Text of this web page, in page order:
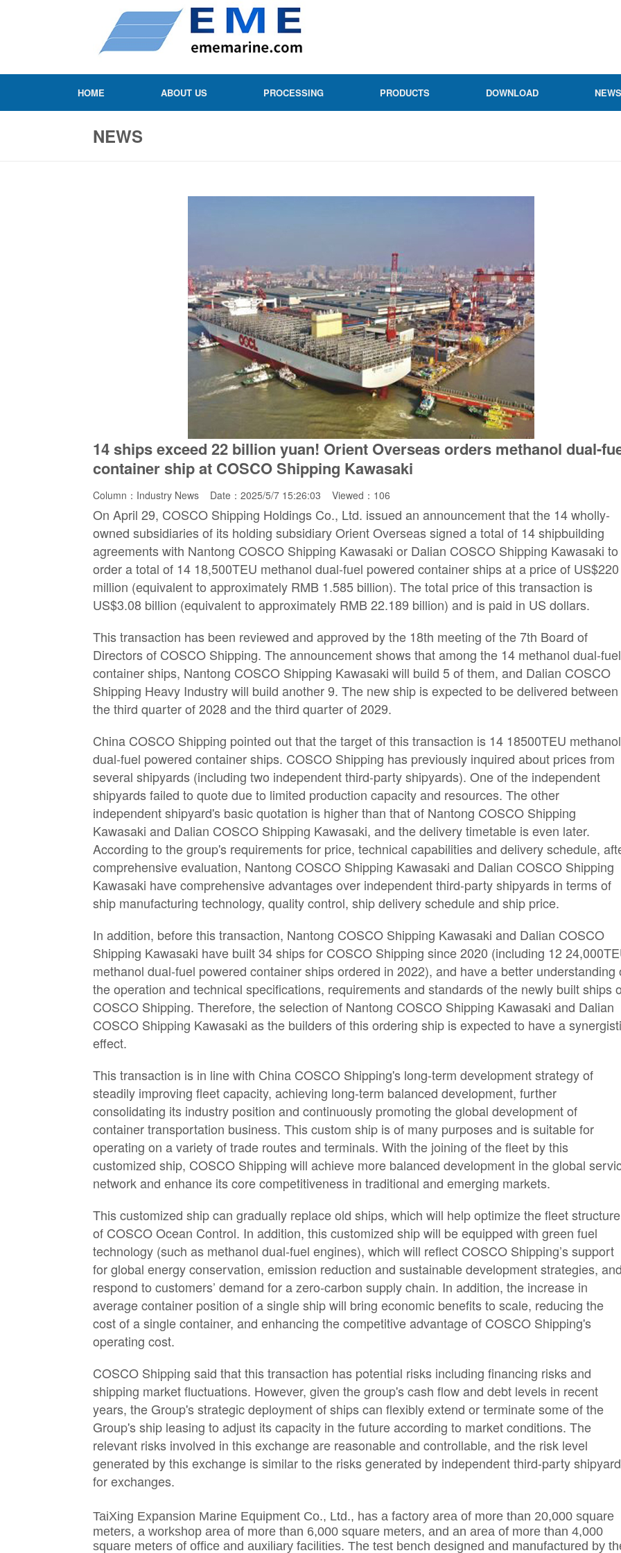
HOME ABOUT US PROCESSING PRODUCTS DOWNLOAD NEWS
NEWS
14 ships exceed 22 billion yuan! Orient Overseas orders methanol dual-
container ship at COSCO Shipping Kawasaki
Column： Industry News Date：2025/5/7 15:26:03 Viewed： 106
On April 29, COSCO Shipping Holdings Co., Ltd. issued an announcement that the 14 wholly-
owned subsidiaries of its holding subsidiary Orient Overseas signed a total of 14 shipbuilding
agreements with Nantong COSCO Shipping Kawasaki or Dalian COSCO Shipping Kawasaki to
order a total of 14 18,500TEU methanol dual-fuel powered container ships at a price of US$220
million (equivalent to approximately RMB 1.585 billion). The total price of this transaction is
US$3.08 billion (equivalent to approximately RMB 22.189 billion) and is paid in US dollars.
This transaction has been reviewed and approved by the 18th meeting of the 7th Board of
Directors of COSCO Shipping. The announcement shows that among the 14 methanol dual-fuel
container ships, Nantong COSCO Shipping Kawasaki will build 5 of them, and Dalian COSCO
Shipping Heavy Industry will build another 9. The new ship is expected to be delivered between
the third quarter of 2028 and the third quarter of 2029.
China COSCO Shipping pointed out that the target of this transaction is 14 18500TEU methanol
dual-fuel powered container ships. COSCO Shipping has previously inquired about prices from
several shipyards (including two independent third-party shipyards). One of the independent
shipyards failed to quote due to limited production capacity and resources. The other
independent shipyard's basic quotation is higher than that of Nantong COSCO Shipping
Kawasaki and Dalian COSCO Shipping Kawasaki, and the delivery timetable is even later.
According to the group's requirements for price, technical capabilities and delivery schedule,
comprehensive evaluation, Nantong COSCO Shipping Kawasaki and Dalian COSCO Shipping
Kawasaki have comprehensive advantages over independent third-party shipyards in terms of
ship manufacturing technology, quality control, ship delivery schedule and ship price.
In addition, before this transaction, Nantong COSCO Shipping Kawasaki and Dalian COSCO
Shipping Kawasaki have built 34 ships for COSCO Shipping since 2020 (including 12
methanol dual-fuel powered container ships ordered in 2022), and have a better understanding
the operation and technical specifications, requirements and standards of the newly built ships
COSCO Shipping. Therefore, the selection of Nantong COSCO Shipping Kawasaki and Dalian
COSCO Shipping Kawasaki as the builders of this ordering ship is expected to have a
effect.
This transaction is in line with China COSCO Shipping's long-term development strategy of
steadily improving fleet capacity, achieving long-term balanced development, further
consolidating its industry position and continuously promoting the global development of
container transportation business. This custom ship is of many purposes and is suitable for
operating on a variety of trade routes and terminals. With the joining of the fleet by this
customized ship, COSCO Shipping will achieve more balanced development in the global
network and enhance its core competitiveness in traditional and emerging markets.
This customized ship can gradually replace old ships, which will help optimize the fleet structure
of COSCO Ocean Control. In addition, this customized ship will be equipped with green fuel
technology (such as methanol dual-fuel engines), which will reflect COSCO Shipping’s support
for global energy conservation, emission reduction and sustainable development strategies, and
respond to customers’ demand for a zero-carbon supply chain. In addition, the increase in
average container position of a single ship will bring economic benefits to scale, reducing the
cost of a single container, and enhancing the competitive advantage of COSCO Shipping's
operating cost.
COSCO Shipping said that this transaction has potential risks including financing risks and
shipping market fluctuations. However, given the group's cash flow and debt levels in recent
years, the Group's strategic deployment of ships can flexibly extend or terminate some of the
Group's ship leasing to adjust its capacity in the future according to market conditions. The
relevant risks involved in this exchange are reasonable and controllable, and the risk level
generated by this exchange is similar to the risks generated by independent third-party
for exchanges.
TaiXing Expansion Marine Equipment Co., Ltd., has a factory area of more than 20,000 square
meters, a workshop area of more than 6,000 square meters, and an area of more than 4,000
square meters of office and auxiliary facilities. The test bench designed and manufactured by